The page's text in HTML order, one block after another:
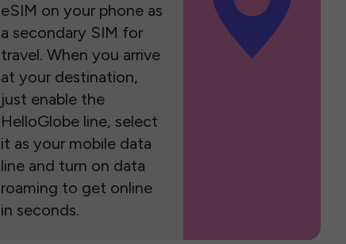
eSIM on your phone as
a secondary SIM for
travel. When you arrive
at your destination,
just enable the
HelloGlobe line, select
it as your mobile data
line and turn on data
roaming to get online
in seconds.